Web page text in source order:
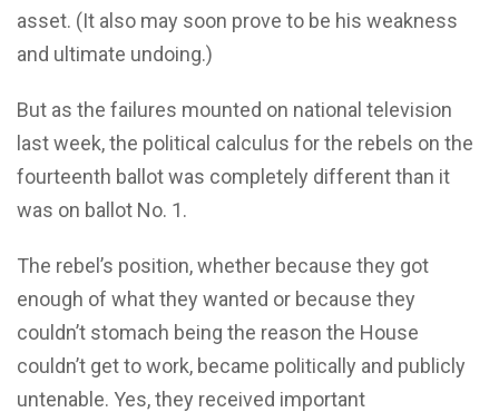
asset. (It also may soon prove to be his weakness
and ultimate undoing.)
But as the failures mounted on national television
last week, the political calculus for the rebels on the
fourteenth ballot was completely different than it
was on ballot No. 1.
The rebel’s position, whether because they got
enough of what they wanted or because they
couldn’t stomach being the reason the House
couldn’t get to work, became politically and publicly
untenable. Yes, they received important